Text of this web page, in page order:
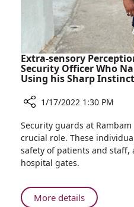
Extra-sensory
Security Officer Who
Using his Sharp
Extra-
sensory
Perception:
Meet
Rambam
1/17/2022 1:30 PM
Security guards at
crucial role. These
safety of patients and
hospital gates.
More detailsAbout